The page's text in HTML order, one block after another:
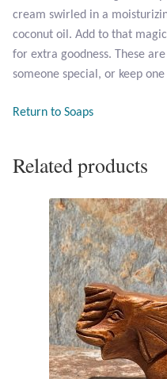
Larimar
Leopard Skin Jasper
Mahogany Obsidian
Malachite
Mohave Stichtite
Moss Agate
Mother of Pearl
Mystic Topaz
Opal
cream swirled in a
coconut oil. Add to that
for extra goodness. These
someone special, or keep
Return to Soaps
Related products